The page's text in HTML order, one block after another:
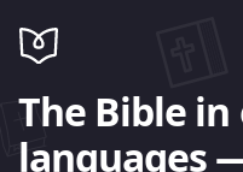
The Bible in
languages